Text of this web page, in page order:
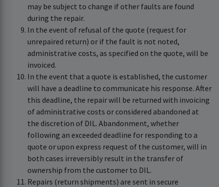
may be subject to change if other faults are found
during the repair.
In the event of refusal of the quote (request for
unrepaired return) or if the fault is not noted,
administrative costs, as specified on the quote, will be
invoiced.
In the event that a quote is established, the customer
will have a deadline to communicate his response. After
this deadline, the repair will be returned with invoicing
of administrative costs or considered abandoned at
the discretion of DIL. Abandonment, whether
following an exceeded deadline for responding to a
quote or upon express request of the customer, will in
both cases irreversibly result in the transfer of
ownership from the customer to DIL.
Repairs (return shipments) are sent in secure